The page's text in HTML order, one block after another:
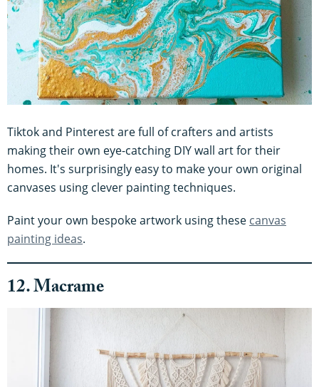
Tiktok and Pinterest are full of crafters and artists
making their own eye-catching DIY wall art for their
homes. It's surprisingly easy to make your own original
canvases using clever painting techniques.
Paint your own bespoke artwork using these canvas
painting ideas.
12. Macrame